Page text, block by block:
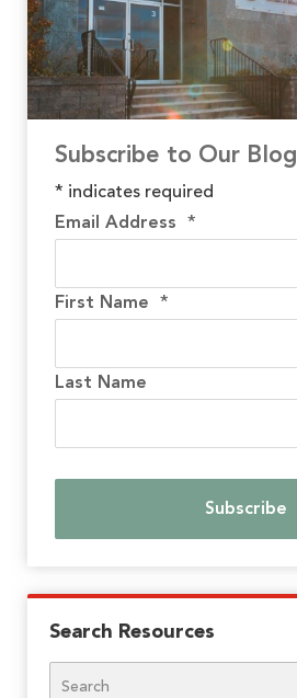
Subscribe to Our Blog
* indicates required
Email Address *
First Name *
Last Name
Search Resources